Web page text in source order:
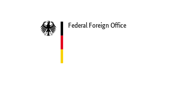
Federal Foreign Office